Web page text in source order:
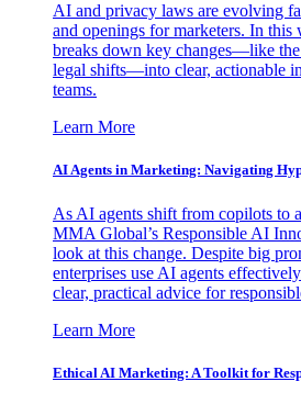
AI and privacy laws are evolving
and openings for marketers. In this
breaks down key changes—like
legal shifts—into clear, actionable
teams.
Learn More
AI Agents in Marketing: Navigating
As AI agents shift from copilots to
MMA Global’s Responsible AI
look at this change. Despite big
enterprises use AI agents
clear, practical advice for
Learn More
Ethical AI Marketing: A Toolkit for